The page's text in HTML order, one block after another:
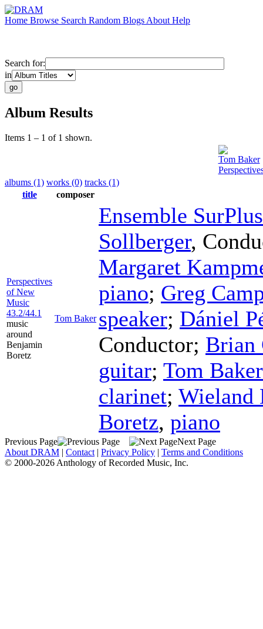
Home Browse Search Random Blogs About Help
Search for:
in
Album Results
Items 1 – 1 of 1 shown.
Tom Baker
albums (1) works (0) tracks (1)
title
composer
Perspectives
of New
Music
43.2/44.1
music
around
Benjamin
Boretz
Tom Baker
Ensemble SurPlus
Sollberger,
Margaret
piano; Greg
speaker; Dániel
Conductor; Brian
guitar; Tom
clarinet; Wieland
Boretz, piano
Previous Page
Next Page
About DRAM | Contact | Privacy Policy | Terms and Conditions
© 2000-2026 Anthology of Recorded Music, Inc.